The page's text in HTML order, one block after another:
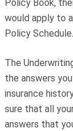
Policy Book,
would apply to
Policy
The
the answers
insurance
sure that all
answers that